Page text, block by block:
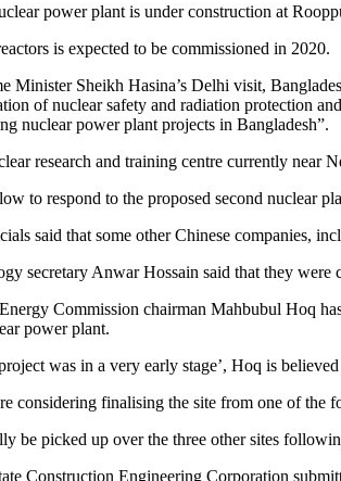
power plant is under construction at
is expected to be commissioned in 2020.
Minister Sheikh Hasina’s Delhi visit,
of nuclear safety and radiation protection
nuclear power plant projects in Bangladesh”.
research and training centre currently near
to respond to the proposed second nuclear
said that some other Chinese companies,
secretary Anwar Hossain said that they
Commission chairman Mahbubul Hoq
power plant.
was in a very early stage’, Hoq is
considering finalising the site from one of
be picked up over the three other sites
Construction Engineering Corporation